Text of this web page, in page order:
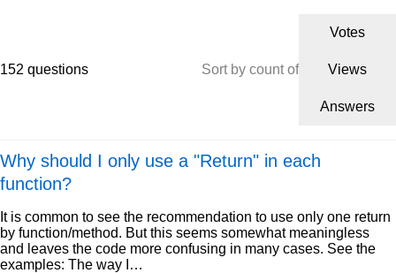
152 questions Sort by count of
Votes
Views
Answers
Why should I only use a "Return" in each
function?
It is common to see the recommendation to use only one return
by function/method. But this seems somewhat meaningless
and leaves the code more confusing in many cases. See the
examples: The way I…